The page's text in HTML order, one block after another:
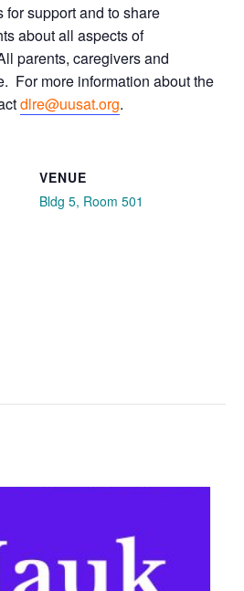
for support and to share
about all aspects of
parents, caregivers and
For more information about the
dlre@uusat.org.
VENUE
Bldg 5, Room 501